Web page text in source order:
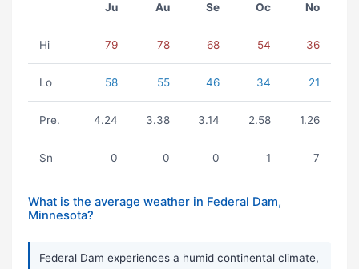
Ju Au Se Oc No
Hi 79 78 68 54 36
Lo 58 55 46 34 21
Pre. 4.24 3.38 3.14 2.58 1.26
Sn 0 0 0 1 7
What is the average weather in Federal Dam,
Minnesota?
Federal Dam experiences a humid continental climate,